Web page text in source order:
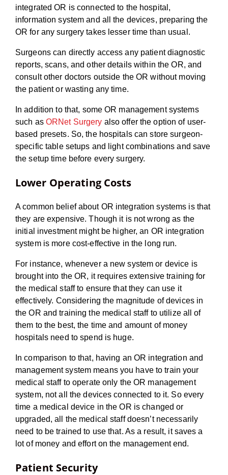
integrated OR is connected to the hospital,
information system and all the devices, preparing the
OR for any surgery takes lesser time than usual.
Surgeons can directly access any patient diagnostic
reports, scans, and other details within the OR, and
consult other doctors outside the OR without moving
the patient or wasting any time.
In addition to that, some OR management systems
such as ORNet Surgery also offer the option of user-
based presets. So, the hospitals can store surgeon-
specific table setups and light combinations and save
the setup time before every surgery.
Lower Operating Costs
A common belief about OR integration systems is that
they are expensive. Though it is not wrong as the
initial investment might be higher, an OR integration
system is more cost-effective in the long run.
For instance, whenever a new system or device is
brought into the OR, it requires extensive training for
the medical staff to ensure that they can use it
effectively. Considering the magnitude of devices in
the OR and training the medical staff to utilize all of
them to the best, the time and amount of money
hospitals need to spend is huge.
In comparison to that, having an OR integration and
management system means you have to train your
medical staff to operate only the OR management
system, not all the devices connected to it. So every
time a medical device in the OR is changed or
upgraded, all the medical staff doesn’t necessarily
need to be trained to use that. As a result, it saves a
lot of money and effort on the management end.
Patient Security